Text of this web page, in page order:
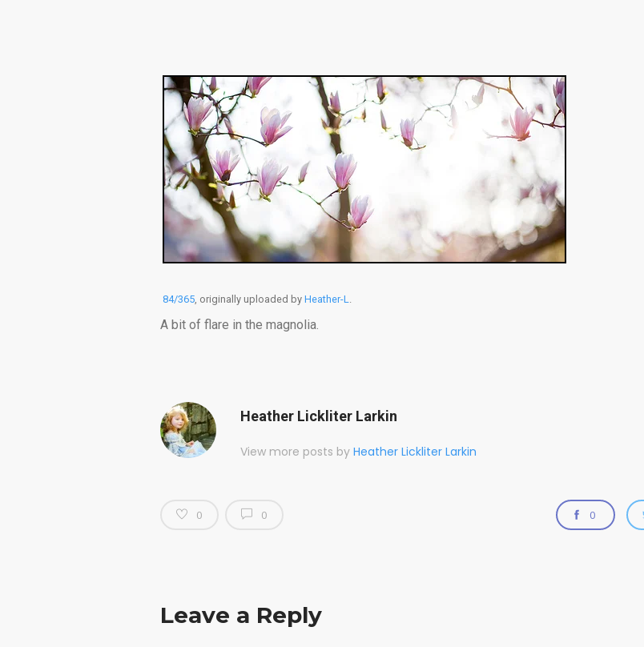
84/365, originally uploaded by Heather-L.
A bit of flare in the magnolia.
Heather Lickliter Larkin
View more posts by Heather Lickliter Larkin
0 0 0
Leave a Reply